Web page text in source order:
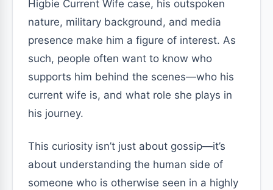
Higbie Current Wife case, his outspoken
nature, military background, and media
presence make him a figure of interest. As
such, people often want to know who
supports him behind the scenes—who his
current wife is, and what role she plays in
his journey.
This curiosity isn’t just about gossip—it’s
about understanding the human side of
someone who is otherwise seen in a highly